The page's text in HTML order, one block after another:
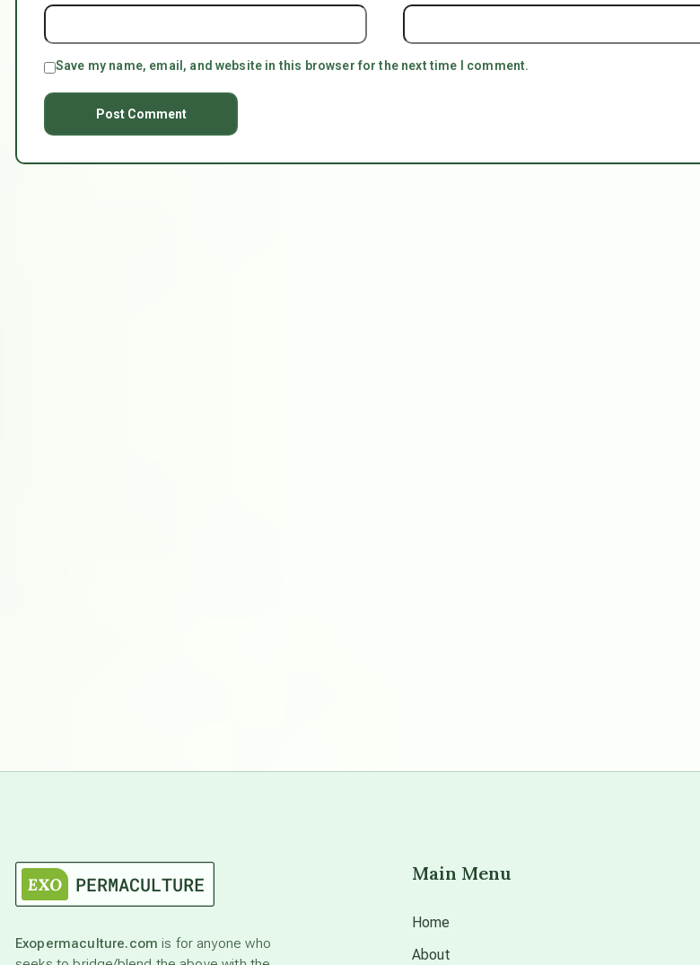
Save my name, email, and website in this browser for the next time I comment.
Exopermaculture.com is for anyone who
Main Menu
Home
About